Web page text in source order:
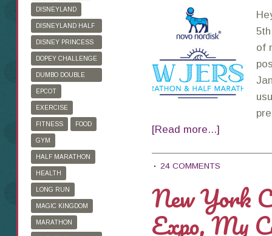
of
[Read more...]
24 COMMENTS
New York
Expo, My
DISNEYLAND
DISNEYLAND HALF
MARATHON
DISNEY PRINCESS
HALF MARATHON
DOPEY CHALLENGE
DUMBO DOUBLE
DARE
EPCOT
EXERCISE
FITNESS FOOD
GYM
HALF MARATHON
HEALTH
LONG RUN
MAGIC KINGDOM
MARATHON